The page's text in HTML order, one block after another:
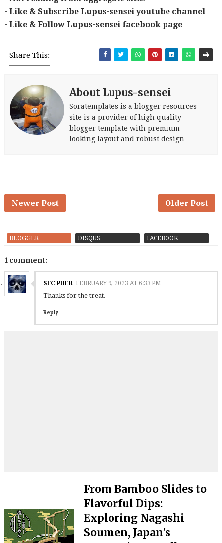
- Like & Subscribe Lupus-sensei youtube channel
- Like & Follow Lupus-sensei facebook page
Share This:
About Lupus-sensei
Soratemplates is a blogger resources
site is a provider of high quality
blogger template with premium
looking layout and robust design
Newer Post Older Post
BLOGGER DISQUS FACEBOOK
1 comment:
SFCIPHER FEBRUARY 9, 2023 AT 6:33 PM
Thanks for the treat.
Reply
From Bamboo Slides to
Flavorful Dips:
Exploring Nagashi
Soumen, Japan's